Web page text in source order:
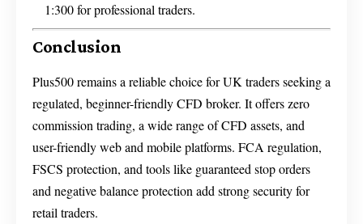
1:300 for professional traders.
Conclusion
Plus500 remains a reliable choice for UK traders seeking a
regulated, beginner-friendly CFD broker. It offers zero
commission trading, a wide range of CFD assets, and
user-friendly web and mobile platforms. FCA regulation,
FSCS protection, and tools like guaranteed stop orders
and negative balance protection add strong security for
retail traders.